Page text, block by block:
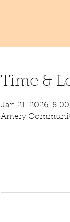
Time &
Jan 21, 2026,
Amery